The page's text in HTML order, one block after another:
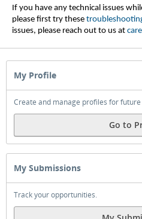
If you have any technical issues
please first try these
issues, please reach out to us at
My Profile
Create and manage profiles for
Go to
My Submissions
Track your opportunities.